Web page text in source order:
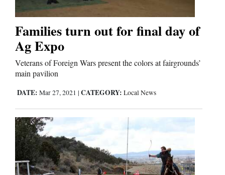
Thank You Letters
Opinion
Editorials
Opinion Columns
Letters to the Editor
Editorial Cartoons
Events
Families turn out for final day of
Ag Expo
Veterans of Foreign Wars present the colors at fairgrounds’
main pavilion
DATE: Mar 27, 2021 | CATEGORY: Local News